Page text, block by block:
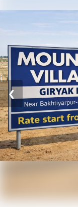
❮